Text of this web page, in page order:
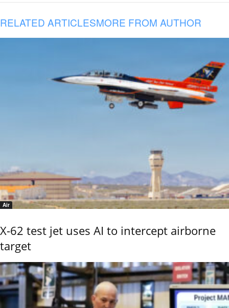
RELATED ARTICLESMORE FROM AUTHOR
Air
X-62 test jet uses AI to intercept airborne
target